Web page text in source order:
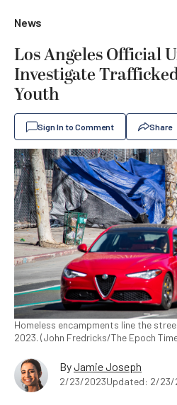
News
Los Angeles Official
Investigate
Youth
Sign In to Comment Share
Homeless encampments line the
2023. (John Fredricks/The Epoch
ByJamie Joseph
2/23/2023Updated: 2/23/